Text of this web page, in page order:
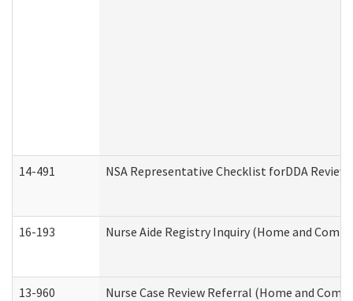
14-491 NSA Representative Checklist forDDA Review
16-193 Nurse Aide Registry Inquiry (Home and
13-960 Nurse Case Review Referral (Home and